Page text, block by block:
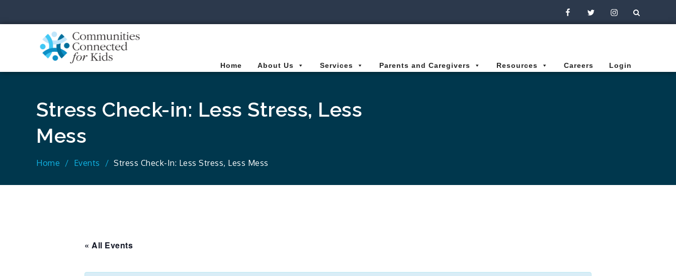
FacebookTwitterInstagram
Home
About Us Services Parents and Caregivers Resources Careers Login
Stress Check-in: Less Stress, Less
Mess
Home Events Stress Check-In: Less Stress, Less Mess
« All Events